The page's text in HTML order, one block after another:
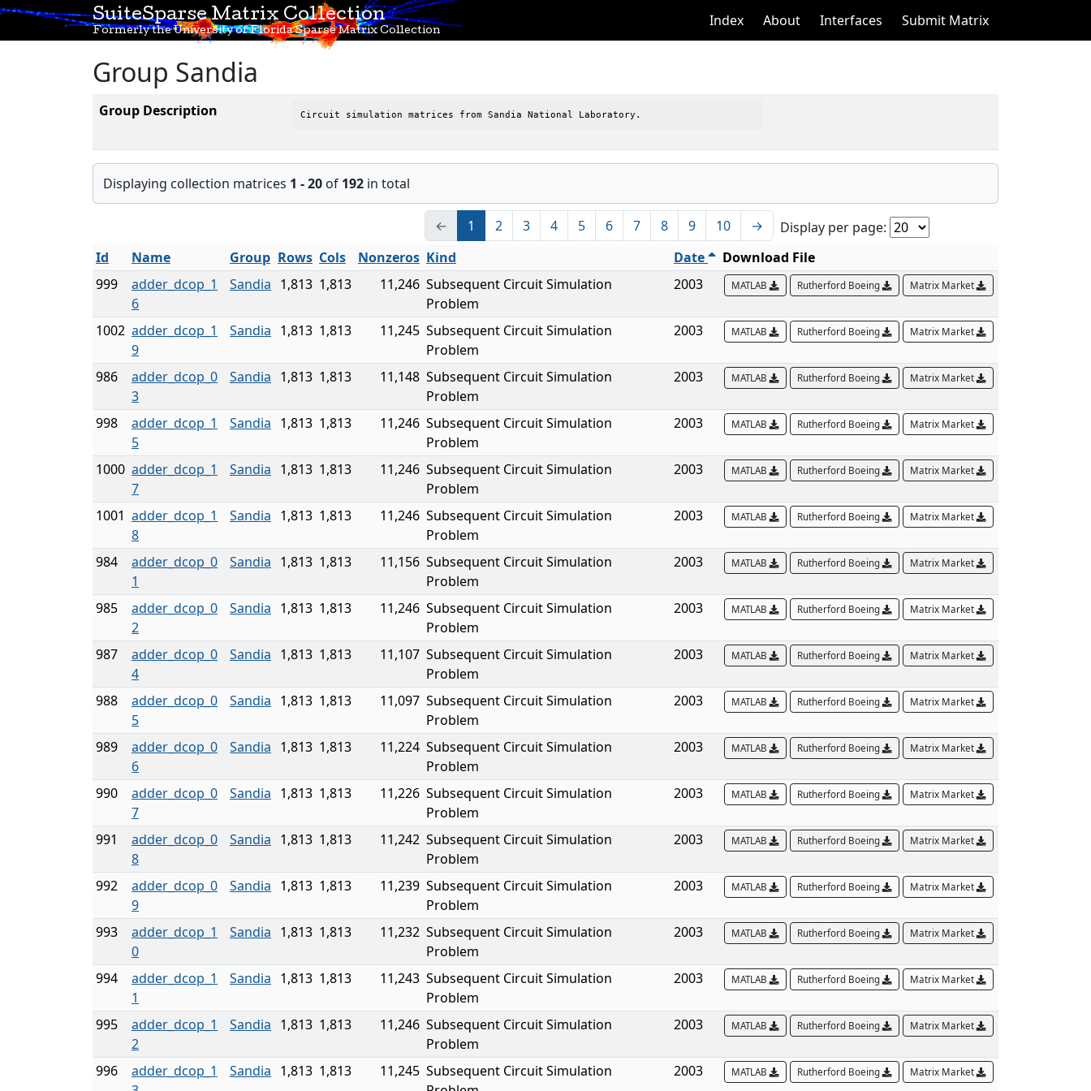
SuiteSparse Matrix Collection
Formerly the University of Florida Sparse Matrix Collection
Index About Interfaces Submit Matrix
Group Sandia
Group Description Circuit simulation matrices from Sandia National Laboratory.
Displaying collection matrices 1 - 20 of 192 in total
← 1 2 3 4 5 6 7 8 9 10 →
Display per page:
Id
Name Group Rows Cols Nonzeros Kind Date
Download File
999
adder_dcop_1
6
Sandia 1,813 1,813 11,246 Subsequent Circuit Simulation
Problem
2003 MATLAB Rutherford Boeing Matrix Market
1002 adder_dcop_1
9
Sandia 1,813 1,813 11,245 Subsequent Circuit Simulation
Problem
2003 MATLAB Rutherford Boeing Matrix Market
986
adder_dcop_0
3
Sandia 1,813 1,813 11,148 Subsequent Circuit Simulation
Problem
2003 MATLAB Rutherford Boeing Matrix Market
998
adder_dcop_1
5
Sandia 1,813 1,813 11,246 Subsequent Circuit Simulation
Problem
2003 MATLAB Rutherford Boeing Matrix Market
1000 adder_dcop_1
7
Sandia 1,813 1,813 11,246 Subsequent Circuit Simulation
Problem
2003 MATLAB Rutherford Boeing Matrix Market
1001 adder_dcop_1
8
Sandia 1,813 1,813 11,246 Subsequent Circuit Simulation
Problem
2003 MATLAB Rutherford Boeing Matrix Market
984
adder_dcop_0
1
Sandia 1,813 1,813 11,156 Subsequent Circuit Simulation
Problem
2003 MATLAB Rutherford Boeing Matrix Market
985
adder_dcop_0
2
Sandia 1,813 1,813 11,246 Subsequent Circuit Simulation
Problem
2003 MATLAB Rutherford Boeing Matrix Market
987
adder_dcop_0
4
Sandia 1,813 1,813 11,107 Subsequent Circuit Simulation
Problem
2003 MATLAB Rutherford Boeing Matrix Market
988
adder_dcop_0
5
Sandia 1,813 1,813 11,097 Subsequent Circuit Simulation
Problem
2003 MATLAB Rutherford Boeing Matrix Market
989
adder_dcop_0
6
Sandia 1,813 1,813 11,224 Subsequent Circuit Simulation
Problem
2003 MATLAB Rutherford Boeing Matrix Market
990
adder_dcop_0
7
Sandia 1,813 1,813 11,226 Subsequent Circuit Simulation
Problem
2003 MATLAB Rutherford Boeing Matrix Market
991
adder_dcop_0
8
Sandia 1,813 1,813 11,242 Subsequent Circuit Simulation
Problem
2003 MATLAB Rutherford Boeing Matrix Market
992
adder_dcop_0
9
Sandia 1,813 1,813 11,239 Subsequent Circuit Simulation
Problem
2003 MATLAB Rutherford Boeing Matrix Market
993
adder_dcop_1
0
Sandia 1,813 1,813 11,232 Subsequent Circuit Simulation
Problem
2003 MATLAB Rutherford Boeing Matrix Market
994
adder_dcop_1
1
Sandia 1,813 1,813 11,243 Subsequent Circuit Simulation
Problem
2003 MATLAB Rutherford Boeing Matrix Market
995
adder_dcop_1
2
Sandia 1,813 1,813 11,246 Subsequent Circuit Simulation
Problem
2003 MATLAB Rutherford Boeing Matrix Market
996
adder_dcop_1
Sandia 1,813 1,813 11,245 Subsequent Circuit Simulation
2003 MATLAB Rutherford Boeing Matrix Market